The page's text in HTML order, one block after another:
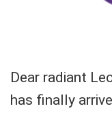
Dear radiant
has finally